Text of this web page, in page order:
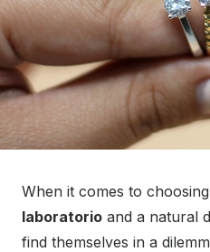
When it comes to
laboratorio and a natural
find themselves in a